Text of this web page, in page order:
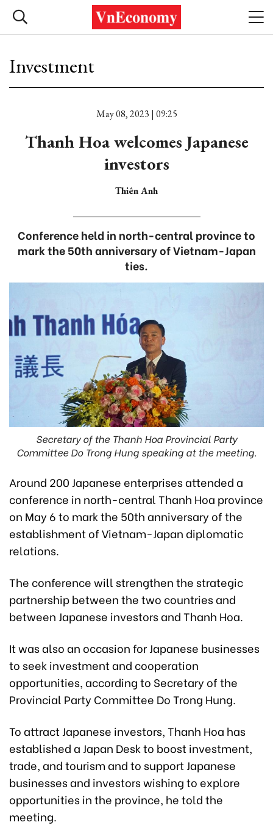
Investment
May 08, 2023 | 09:25
Thanh Hoa welcomes Japanese
investors
Thiên Anh
Conference held in north-central province to
mark the 50th anniversary of Vietnam-Japan
ties.
Secretary of the Thanh Hoa Provincial Party
Committee Do Trong Hung speaking at the meeting.
Around 200 Japanese enterprises attended a
conference in north-central Thanh Hoa province
on May 6 to mark the 50th anniversary of the
establishment of Vietnam-Japan diplomatic
relations.
The conference will strengthen the strategic
partnership between the two countries and
between Japanese investors and Thanh Hoa.
It was also an occasion for Japanese businesses
to seek investment and cooperation
opportunities, according to Secretary of the
Provincial Party Committee Do Trong Hung.
To attract Japanese investors, Thanh Hoa has
established a Japan Desk to boost investment,
trade, and tourism and to support Japanese
businesses and investors wishing to explore
opportunities in the province, he told the
meeting.